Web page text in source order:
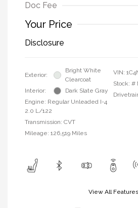
Doc Fee
Your Price
Disclosure
Exterior:
Bright White
Clearcoat
Interior:
Dark Slate Gray
Engine: Regular Unleaded I-4
2.0 L/122
Transmission: CVT
Mileage: 126,519 Miles
VIN:
Stock: #
View All Features